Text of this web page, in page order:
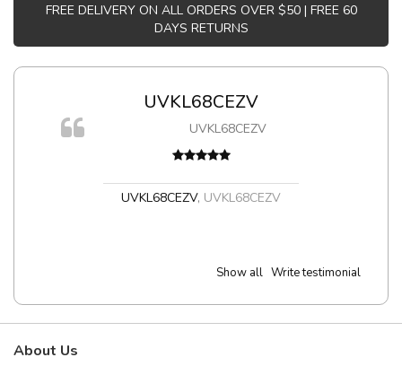
FREE DELIVERY ON ALL ORDERS OVER $50 | FREE 60
DAYS RETURNS
UVKL68CEZV
UVKL68CEZV
UVKL68CEZV, UVKL68CEZV
Show all Write testimonial
About Us